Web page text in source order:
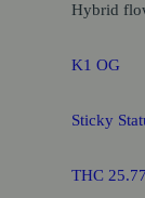
Hybrid
K1 OG
Sticky
THC